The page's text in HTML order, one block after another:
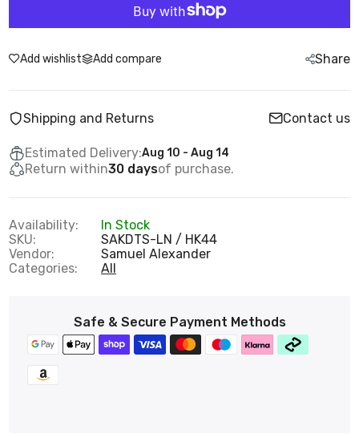
Add wishlist Add compare Share
Shipping and Returns Contact us
Estimated Delivery:Aug 10 - Aug 14
Return within30 daysof purchase.
Availability:
In Stock
SKU:
SAKDTS-LN / HK44
Vendor:
Samuel Alexander
Categories:
All
Safe & Secure Payment Methods